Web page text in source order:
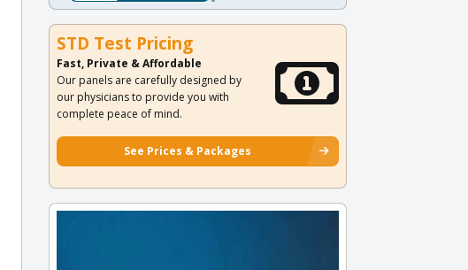
STD Test Pricing
Fast, Private & Affordable
Our panels are carefully designed by
our physicians to provide you with
complete peace of mind.
See Prices & Packages